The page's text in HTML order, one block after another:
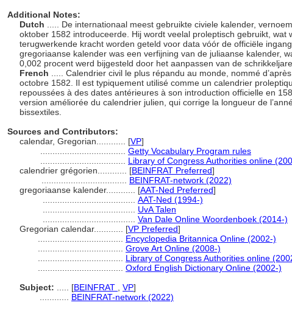
Additional Notes:
Dutch
..... De internationaal meest gebruikte civiele kalender,
oktober 1582 introduceerde. Hij wordt veelal proleptisch gebruikt, wat
terugwerkende kracht worden geteld voor data vóór de officiële
gregoriaanse kalender was een verfijning van de juliaanse kalender,
0,002 procent werd bijgesteld door het aanpassen van de
French
..... Calendrier civil le plus répandu au monde, nommé
octobre 1582. Il est typiquement utilisé comme un calendrier
repoussées à des dates antérieures à son introduction officielle en
version améliorée du calendrier julien, qui corrige la longueur de
bissextiles.
Sources and Contributors:
calendar, Gregorian............ [VP]
Getty Vocabulary Program rules
Library of Congress Authorities online
calendrier grégorien............ [BEINFRAT Preferred]
BEINFRAT-network (2022)
gregoriaanse kalender............ [AAT-Ned Preferred]
AAT-Ned (1994-)
UvA Talen
Van Dale Online Woordenboek (2014-)
Gregorian calendar............ [VP Preferred]
Encyclopedia Britannica Online (2002-)
Grove Art Online (2008-)
Library of Congress Authorities online
Oxford English Dictionary Online (2002-)
Subject:
[BEINFRAT VP]
BEINFRAT-network (2022)